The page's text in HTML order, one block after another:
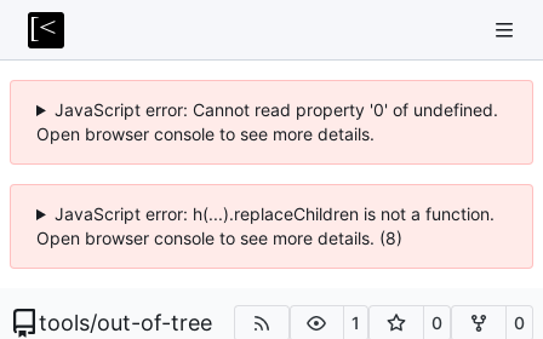
JavaScript error: Cannot read property '0' of undefined.
Open browser console to see more details.
JavaScript error: h(...).replaceChildren is not a function.
Open browser console to see more details. (8)
tools/out-of-tree 1 0 0